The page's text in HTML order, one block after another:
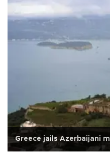
Greece jails Azerbaijani